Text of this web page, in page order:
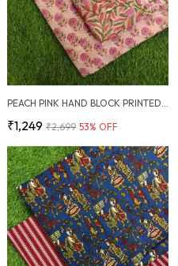
₹1,249 ₹2,699 53% OFF